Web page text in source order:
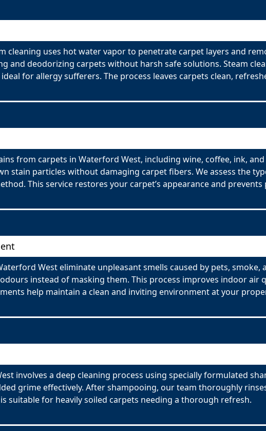
cleaning uses hot water vapor to penetrate carpet layers and
and deodorizing carpets without harsh safe solutions. Steam
for allergy sufferers. The process leaves carpets clean,
from carpets in Waterford West, including wine, coffee, ink,
stain particles without damaging carpet fibers. We assess the
This service restores your carpet’s appearance and
West eliminate unpleasant smells caused by pets, smoke,
instead of masking them. This process improves indoor air
help maintain a clean and inviting environment at your
involves a deep cleaning process using specially formulated
grime effectively. After shampooing, our team thoroughly
suitable for heavily soiled carpets needing a thorough refresh.